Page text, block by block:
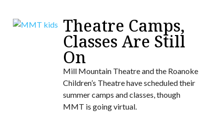
Theatre Camps,
Classes Are Still
On
Mill Mountain Theatre and the Roanoke
Children’s Theatre have scheduled their
summer camps and classes, though
MMT is going virtual.